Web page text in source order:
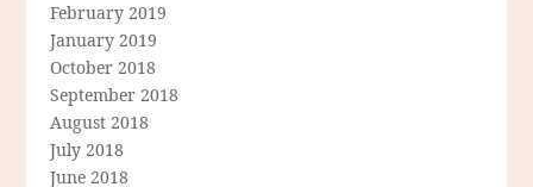
February 2019
January 2019
October 2018
September 2018
August 2018
July 2018
June 2018